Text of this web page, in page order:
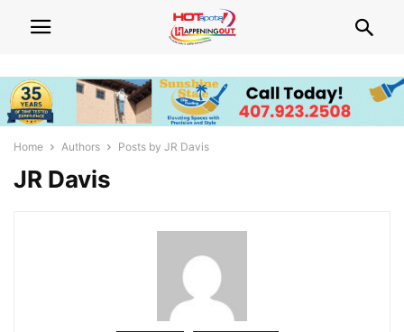
Home Authors Posts by JR Davis
JR Davis